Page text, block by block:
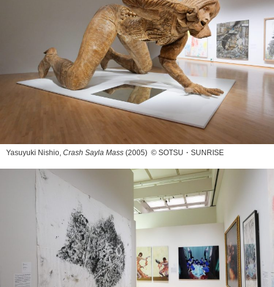
Yasuyuki Nishio, Crash Sayla Mass (2005) © SOTSU・SUNRISE